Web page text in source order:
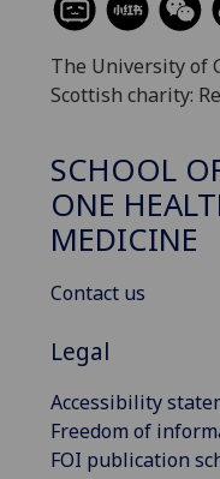
The University of
Scottish charity:
SCHOOL
ONE
MEDICINE
Contact us
Legal
Accessibility
Freedom of
FOI publication